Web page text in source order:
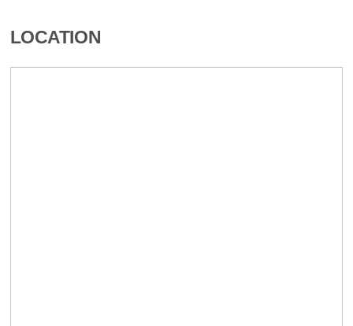
LOCATION